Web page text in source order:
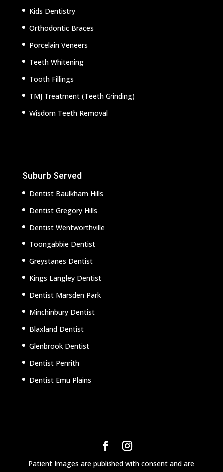
Kids Dentistry
Orthodontic Braces
Porcelain Veneers
Teeth Whitening
Tooth Fillings
TMJ Treatment (Teeth Grinding)
Wisdom Teeth Removal
Suburb Served
Dentist Baulkham Hills
Dentist Gregory Hills
Dentist Wentworthville
Toongabbie Dentist
Greystanes Dentist
Kings Langley Dentist
Dentist Marsden Park
Minchinbury Dentist
Blaxland Dentist
Glenbrook Dentist
Dentist Penrith
Dentist Emu Plains
Patient Images are published with consent and are